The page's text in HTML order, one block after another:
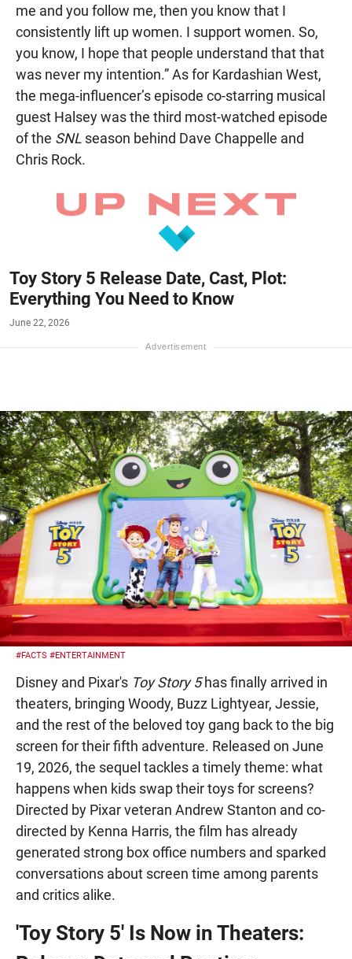
me and you follow me, then you know that I
consistently lift up women. I support women. So,
you know, I hope that people understand that that
was never my intention.” As for Kardashian West,
the mega-influencer’s episode co-starring musical
guest Halsey was the third most-watched episode
of the SNL season behind Dave Chappelle and
Chris Rock.
Toy Story 5 Release Date, Cast, Plot:
Everything You Need to Know
June 22, 2026
#FACTS #ENTERTAINMENT
Disney and Pixar's Toy Story 5has finally arrived in
theaters, bringing Woody, Buzz Lightyear, Jessie,
and the rest of the beloved toy gang back to the big
screen for their fifth adventure. Released on June
19, 2026, the sequel tackles a timely theme: what
happens when kids swap their toys for screens?
Directed by Pixar veteran Andrew Stanton and co-
directed by Kenna Harris, the film has already
generated strong box office numbers and sparked
conversations about screen time among parents
and critics alike.
'Toy Story 5' Is Now in Theaters: